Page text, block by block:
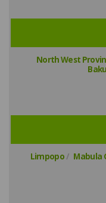
North West
Limpopo
Mabula